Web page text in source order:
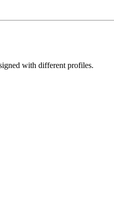
with different profiles.